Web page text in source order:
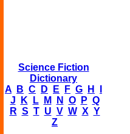
Science Fiction
Dictionary
A
B C D E F G H
J
K L M N O P Q
R S T U V W X Y
Z